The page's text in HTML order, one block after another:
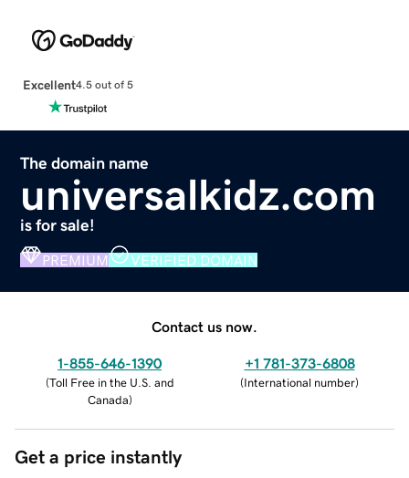
Excellent4.5 out of 5
The domain name
universalkidz.com
is for sale!
PREMIUM VERIFIED DOMAIN
Contact us now.
1-855-646-1390
(Toll Free in the U.S. and
Canada)
+1 781-373-6808
(International number)
Get a price instantly